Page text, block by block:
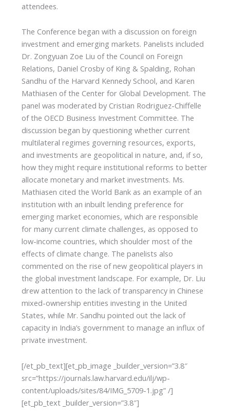
attendees.
The Conference began with a discussion on foreign
investment and emerging markets. Panelists included
Dr. Zongyuan Zoe Liu of the Council on Foreign
Relations, Daniel Crosby of King & Spalding, Rohan
Sandhu of the Harvard Kennedy School, and Karen
Mathiasen of the Center for Global Development. The
panel was moderated by Cristian Rodriguez-Chiffelle
of the OECD Business Investment Committee. The
discussion began by questioning whether current
multilateral regimes governing resources, exports,
and investments are geopolitical in nature, and, if so,
how they might require institutional reforms to better
allocate monetary and market investments. Ms.
Mathiasen cited the World Bank as an example of an
institution with an inbuilt lending preference for
emerging market economies, which are responsible
for many current climate challenges, as opposed to
low-income countries, which shoulder most of the
effects of climate change. The panelists also
commented on the rise of new geopolitical players in
the global investment landscape. For example, Dr. Liu
drew attention to the lack of transparency in Chinese
mixed-ownership entities investing in the United
States, while Mr. Sandhu pointed out the lack of
capacity in India’s government to manage an influx of
private investment.
[/et_pb_text][et_pb_image _builder_version=”3.8″
src=”https://journals.law.harvard.edu/ilj/wp-
content/uploads/sites/84/IMG_5709-1.jpg” /]
[et_pb_text _builder_version=”3.8″]